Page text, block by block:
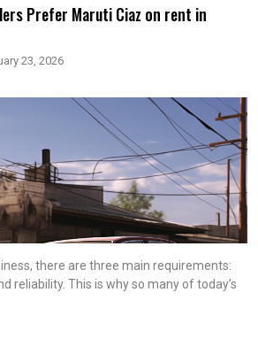
Prefer Maruti Ciaz on rent in
23, 2026
there are three main requirements:
reliability. This is why so many of today’s